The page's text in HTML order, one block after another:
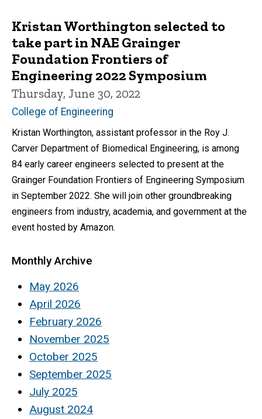
Kristan Worthington selected to
take part in NAE Grainger
Foundation Frontiers of
Engineering 2022 Symposium
Thursday, June 30, 2022
College of Engineering
Kristan Worthington, assistant professor in the Roy J.
Carver Department of Biomedical Engineering, is among
84 early career engineers selected to present at the
Grainger Foundation Frontiers of Engineering Symposium
in September 2022. She will join other groundbreaking
engineers from industry, academia, and government at the
event hosted by Amazon.
Monthly Archive
May 2026
April 2026
February 2026
November 2025
October 2025
September 2025
July 2025
August 2024